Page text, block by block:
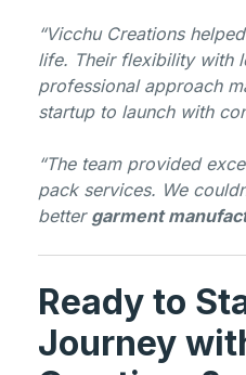
“Vicchu Creations
life. Their flexibility with
professional approach
startup to launch with
“The team provided
pack services. We
better garment
Ready to
Journey